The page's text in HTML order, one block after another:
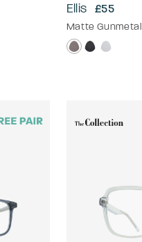
Ellis £55
Matte Gunmetal